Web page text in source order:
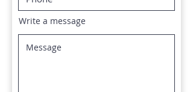
Write a message